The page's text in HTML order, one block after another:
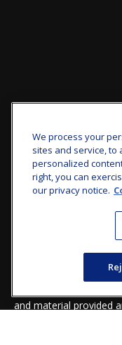
Check the
FINRA's BrokerCheck.
The content is
providing accurate
legal or tax
your individual
that may be of
named representative,
and material provided
We process your
sites and service, to
personalized
right, you can
our privacy notice.